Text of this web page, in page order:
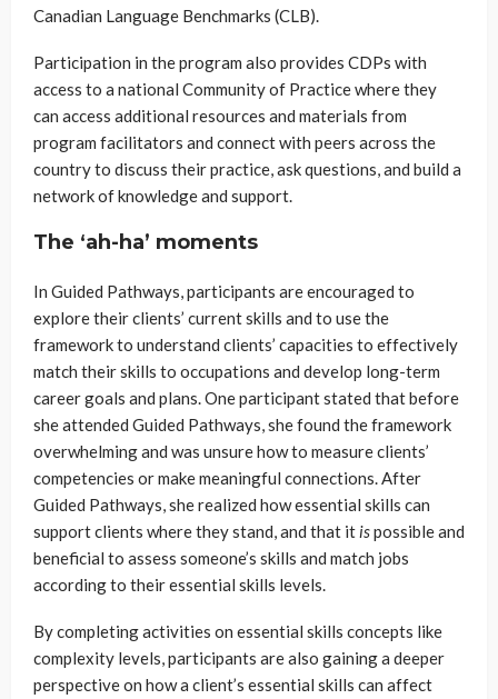
Canadian Language Benchmarks (CLB).
Participation in the program also provides CDPs with
access to a national Community of Practice where they
can access additional resources and materials from
program facilitators and connect with peers across the
country to discuss their practice, ask questions, and build a
network of knowledge and support.
The ‘ah-ha’ moments
In Guided Pathways, participants are encouraged to
explore their clients’ current skills and to use the
framework to understand clients’ capacities to effectively
match their skills to occupations and develop long-term
career goals and plans. One participant stated that before
she attended Guided Pathways, she found the framework
overwhelming and was unsure how to measure clients’
competencies or make meaningful connections. After
Guided Pathways, she realized how essential skills can
support clients where they stand, and that itispossible and
beneficial to assess someone’s skills and match jobs
according to their essential skills levels.
By completing activities on essential skills concepts like
complexity levels, participants are also gaining a deeper
perspective on how a client’s essential skills can affect